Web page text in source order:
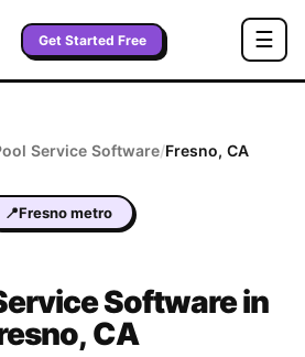
Get Started Free ☰
ServiceSoftware/Fresno, CA
📍Fresno metro
Software in
, CA